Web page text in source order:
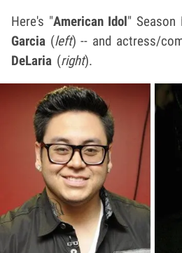
Here's "American Idol" Season
Garcia (left) -- and actress/
DeLaria (right).